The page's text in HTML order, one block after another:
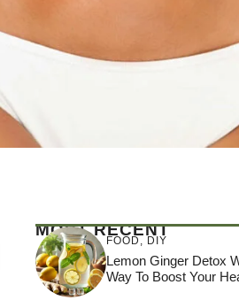
MOST RECENT
FOOD , DIY
Lemon Ginger Detox
Way To Boost Your